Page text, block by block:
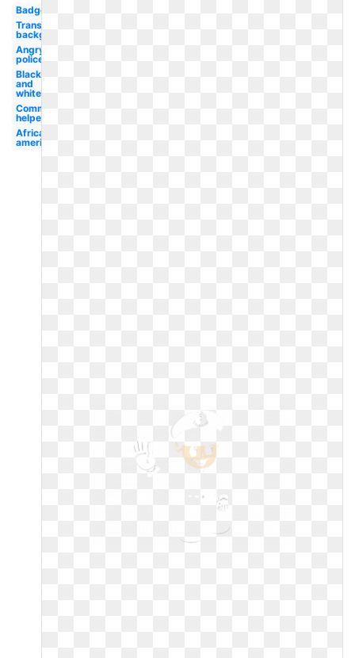
Badge
Transparent
background
Angry
policeman
Black
and
white
Community
helper
African
american